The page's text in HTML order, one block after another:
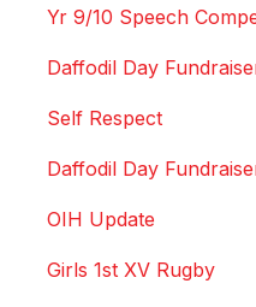
Yr 9/10 Speech
Daffodil Day
Self Respect
Daffodil Day
OIH Update
Girls 1st XV Rugby